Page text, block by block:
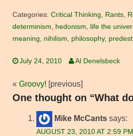
Categories: Critical Thinking Rants
determinism
hedonism life the
meaning
nihilism philosophy,
July 24, 2010 Al Denelsbeck
« Groovy! [previous]
One thought on “What
Mike McCants says:
AUGUST 23, 2010 AT 2:59 PM